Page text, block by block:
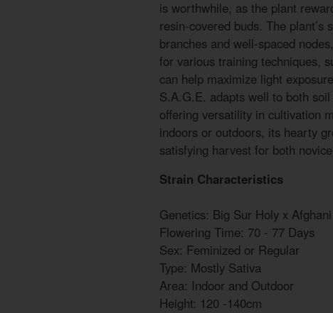
is worthwhile, as the plant
resin-covered buds. The plant’s
branches and well-spaced
for various training techniques,
can help maximize light
S.A.G.E. adapts well to both
offering versatility in cultivation
indoors or outdoors, its hearty
satisfying harvest for both
Strain Characteristics
Genetics: Big Sur Holy x Afghani
Flowering Time: 70 - 77 Days
Sex: Feminized or Regular
Type: Mostly Sativa
Area: Indoor and Outdoor
Height: 120 -140cm